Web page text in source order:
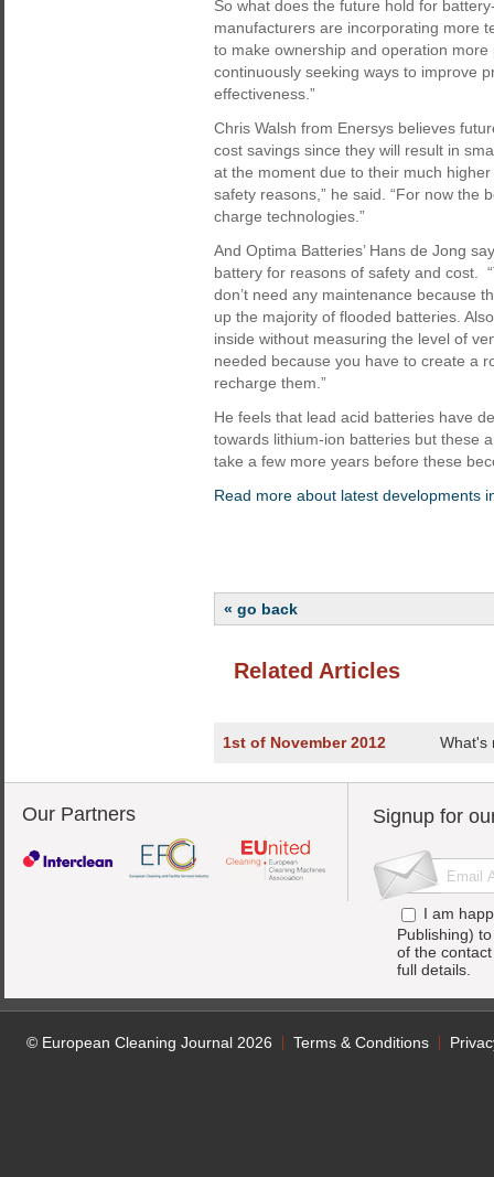
So what does the future hold for
manufacturers are incorporating more
to make ownership and operation
continuously seeking ways to improve
effectiveness.”
Chris Walsh from Enersys believes
cost savings since they will result in
at the moment due to their much
safety reasons,” he said. “For now the
charge technologies.”
And Optima Batteries’ Hans de Jong
battery for reasons of safety and cost.
don’t need any maintenance because
up the majority of flooded batteries.
inside without measuring the level of
needed because you have to create a
recharge them.”
He feels that lead acid batteries have
towards lithium-ion batteries but these
take a few more years before these
Read more about latest developments
« go back
Related Articles
1st of November 2012 What's
Our Partners Signup for
I am
Publishing)
of the
full details.
© European Cleaning Journal 2026 Terms & Conditions